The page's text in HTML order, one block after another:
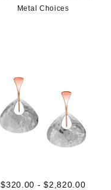
Metal Choices
$320.00 - $2,820.00